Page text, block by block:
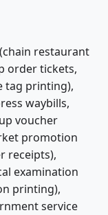
(chain restaurant
order tickets,
tag printing),
waybills,
voucher
promotion
receipts),
examination
printing),
service